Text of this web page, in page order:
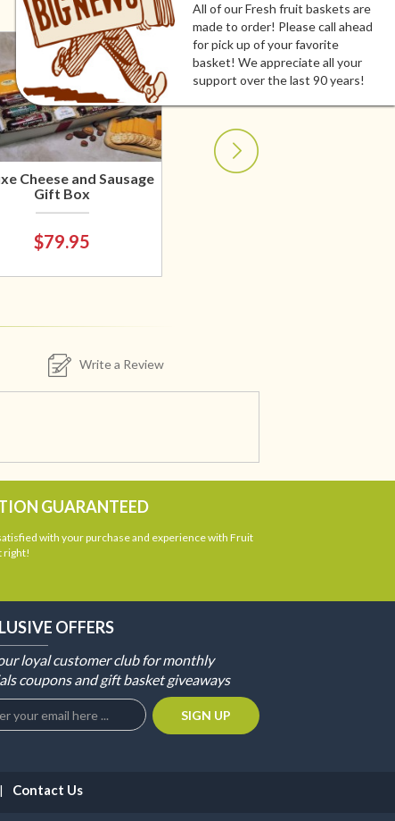
All of our Fresh fruit baskets are
made to order! Please call ahead
for pick up of your favorite
basket! We appreciate all your
support over the last 90 years!
Cheese and Sausage
Gift Box
$79.95
Write a Review
GUARANTEED
with your purchase and experience with Fruit
right!
OFFERS
loyal customer club for monthly
coupons and gift basket giveaways
Contact Us